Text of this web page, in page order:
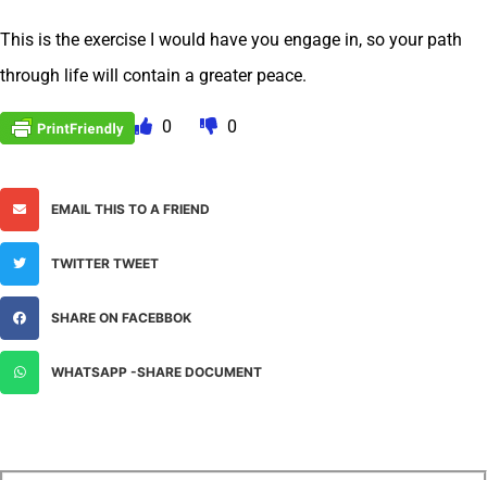
This is the exercise I would have you engage in, so your path
through life will contain a greater peace.
0 0
EMAIL THIS TO A FRIEND
TWITTER TWEET
SHARE ON FACEBBOK
WHATSAPP -SHARE DOCUMENT